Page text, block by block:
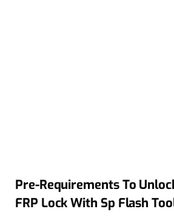
Pre-Requirements To
FRP Lock With Sp Flash